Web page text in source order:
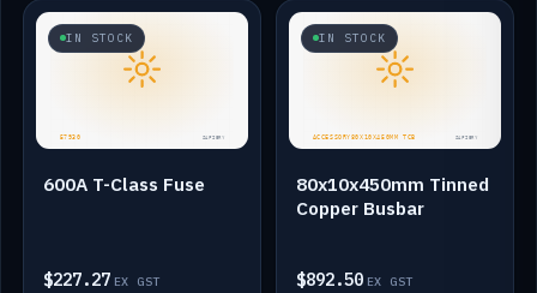
IN STOCK
600A T-Class Fuse
$227.27 EX GST
IN STOCK
80x10x450mm Tinned
Copper Busbar
$892.50 EX GST